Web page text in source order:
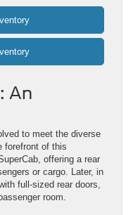
An
to meet the diverse
forefront of this
offering a rear
or cargo. Later, in
full-sized rear doors,
room.